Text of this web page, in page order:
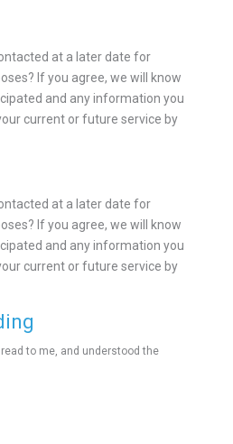
at a later date for
If you agree, we will know
and any information you
current or future service by
at a later date for
If you agree, we will know
and any information you
current or future service by
to me, and understood the